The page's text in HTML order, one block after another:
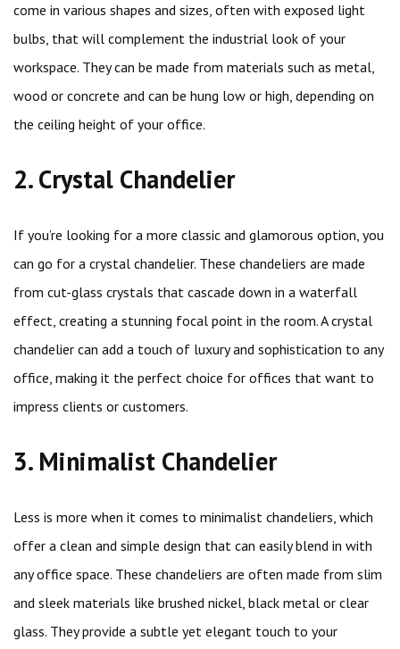
come in various shapes and sizes, often with exposed light
bulbs, that will complement the industrial look of your
workspace. They can be made from materials such as metal,
wood or concrete and can be hung low or high, depending on
the ceiling height of your office.
2. Crystal Chandelier
If you’re looking for a more classic and glamorous option, you
can go for a crystal chandelier. These chandeliers are made
from cut-glass crystals that cascade down in a waterfall
effect, creating a stunning focal point in the room. A crystal
chandelier can add a touch of luxury and sophistication to any
office, making it the perfect choice for offices that want to
impress clients or customers.
3. Minimalist Chandelier
Less is more when it comes to minimalist chandeliers, which
offer a clean and simple design that can easily blend in with
any office space. These chandeliers are often made from slim
and sleek materials like brushed nickel, black metal or clear
glass. They provide a subtle yet elegant touch to your